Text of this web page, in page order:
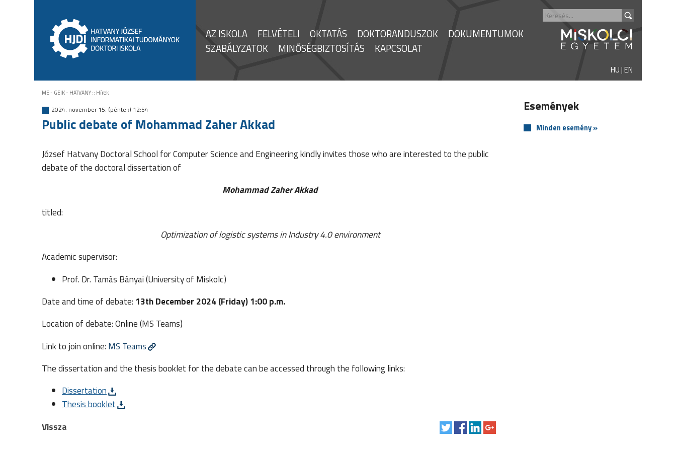
AZ ISKOLA FELVÉTELI OKTATÁS DOKTORANDUSZOK
DOKUMENTUMOK
SZABÁLYZATOK
MINŐSÉGBIZTOSÍTÁS KAPCSOLAT
HU|EN
ME - GEIK - HATVANY:: Hírek
2024. november 15. (péntek) 12:54
Public debate of Mohammad Zaher Akkad
József Hatvany Doctoral School for Computer Science and Engineering kindly invites those who are interested to the public
debate of the doctoral dissertation of
Mohammad Zaher Akkad
titled:
Optimization of logistic systems in Industry 4.0 environment
Academic supervisor:
Prof. Dr. Tamás Bányai (University of Miskolc)
Date and time of debate: 13th December 2024 (Friday) 1:00 p.m.
Location of debate: Online (MS Teams)
Link to join online: MS Teams
The dissertation and the thesis booklet for the debate can be accessed through the following links:
Dissertation
Thesis booklet
Vissza
Események
Minden esemény »